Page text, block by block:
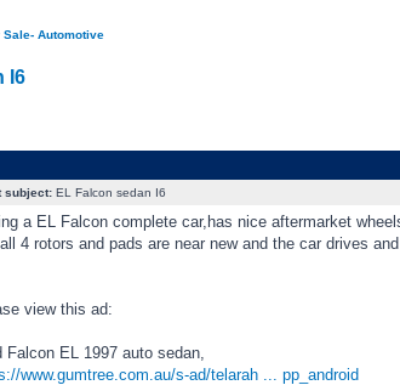
Sale- Automotive
I6
subject:EL Falcon sedan I6
a EL Falcon complete car,has nice aftermarket
4 rotors and pads are near new and the car drives
view this ad:
Falcon EL 1997 auto sedan,
www.gumtree.com.au/s-ad/telarah ... pp_android